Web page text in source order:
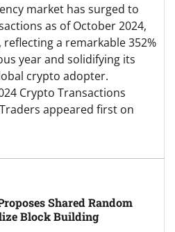
market has surged to
as of October 2024,
a remarkable 352%
year and solidifying its
crypto adopter.
Crypto Transactions
appeared first on
Shared Random
Block Building